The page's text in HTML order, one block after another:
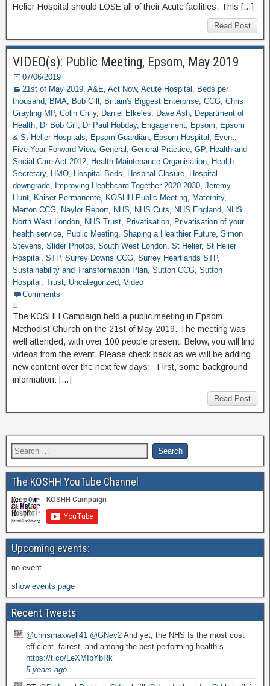
Helier Hospital should LOSE all of their Acute facilities. This […]
Read Post
VIDEO(s): Public Meeting, Epsom, May 2019
07/06/2019
21st of May 2019, A&E, Act Now, Acute Hospital , Beds per
thousand, BMA, Bob Gill , Britain's Biggest Enterprise, CCG, Chris
Grayling MP, Colin Crilly, Daniel Elkeles, Dave Ash, Department of
Health, Dr Bob Gill , Dr Paul Hobday, Engagement, Epsom, Epsom
& St Helier Hospitals, Epsom Guardian, Epsom Hospital , Event,
Five Year Forward View, General , General Practice, GP, Health and
Social Care Act 2012, Health Maintenance Organisation, Health
Secretary, HMO, Hospital Beds, Hospital Closure, Hospital
downgrade, Improving Healthcare Together 2020-2030, Jeremy
Hunt, Kaiser Permanenté, KOSHH Public Meeting, Maternity,
Merton CCG, Naylor Report, NHS, NHS Cuts, NHS England, NHS
North West London, NHS Trust, Privatisation, Privatisation of your
health service, Public Meeting, Shaping a Healthier Future, Simon
Stevens, Slider Photos, South West London, St Helier, St Helier
Hospital , STP, Surrey Downs CCG, Surrey Heartlands STP,
Sustainability and Transformation Plan, Sutton CCG, Sutton
Hospital , Trust, Uncategorized, Video
Comments
The KOSHH Campaign held a public meeting in Epsom
Methodist Church on the 21st of May 2019. The meeting was
well attended, with over 100 people present. Below, you will find
videos from the event. Please check back as we will be adding
new content over the next few days: First, some background
information: […]
Read Post
The KOSHH YouTube Channel
Upcoming events:
no event
show events page
Recent Tweets
@chrismaxwell41 @GNev2 And yet, the NHS Is the most cost
efficient, fairest, and among the best performing health s…
https://t.co/LeXMIbYbRk
5 years ago